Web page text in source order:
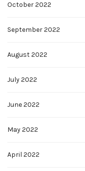
October 2022
September 2022
August 2022
July 2022
June 2022
May 2022
April 2022